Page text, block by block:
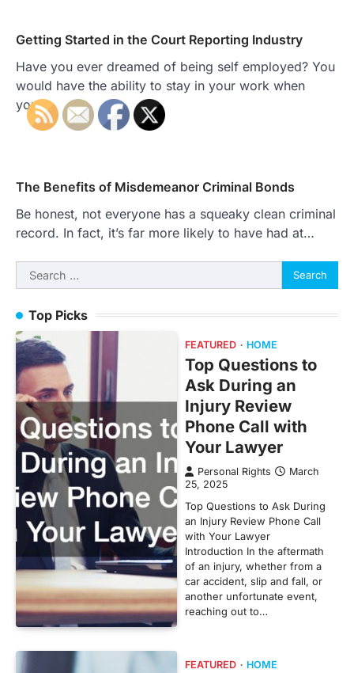
Getting Started in the Court Reporting Industry
Have you ever dreamed of being self employed? You
would have the ability to stay in your work when
you…
The Benefits of Misdemeanor Criminal Bonds
Be honest, not everyone has a squeaky clean criminal
record. In fact, it’s far more likely to have had at…
Search
for:
Top Picks
FEATURED HOME
Top Questions to
Ask During an
Injury Review
Phone Call with
Your Lawyer
Personal Rights
March
25, 2025
Top Questions to Ask During
an Injury Review Phone Call
with Your Lawyer
Introduction In the aftermath
of an injury, whether from a
car accident, slip and fall, or
another unfortunate event,
reaching out to…
FEATURED HOME